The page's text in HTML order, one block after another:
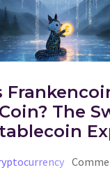
The